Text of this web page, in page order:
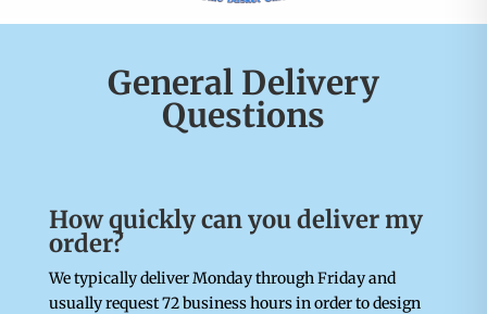
General Delivery
Questions
How quickly can you deliver my
order?
We typically deliver Monday through Friday and
usually request 72 business hours in order to design